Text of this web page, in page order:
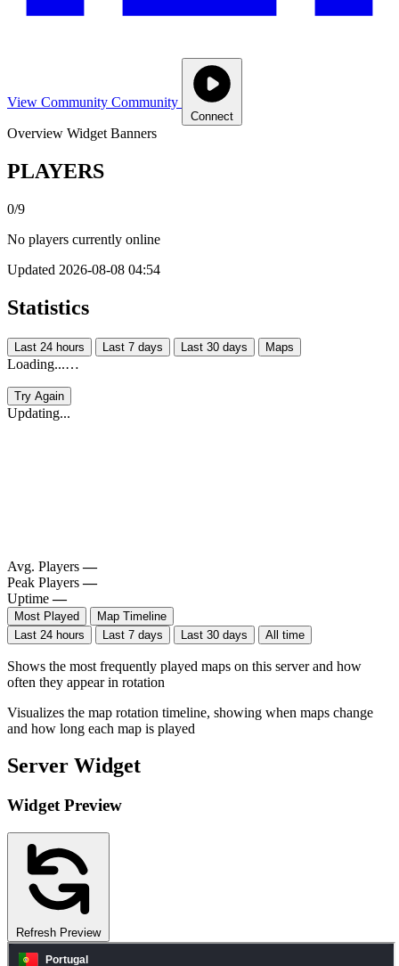
View Community Community
Connect
Overview Widget Banners
PLAYERS
0/9
No players currently online
Updated 2026-08-08 04:54
Statistics
Last 24 hours Last 7 days Last 30 days Maps
Loading...…
Try Again
Updating...
Avg. Players —
Peak Players —
Uptime —
Most Played
Map Timeline
Last 24 hours
Last 7 days Last 30 days All time
Shows the most frequently played maps on this server and how
often they appear in rotation
Visualizes the map rotation timeline, showing when maps change
and how long each map is played
Server Widget
Widget Preview
Refresh Preview